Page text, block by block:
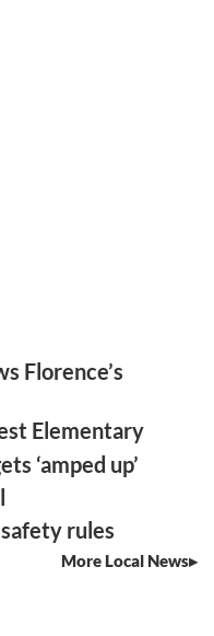
Florence’s
Elementary
‘amped up’
rules
More Local News